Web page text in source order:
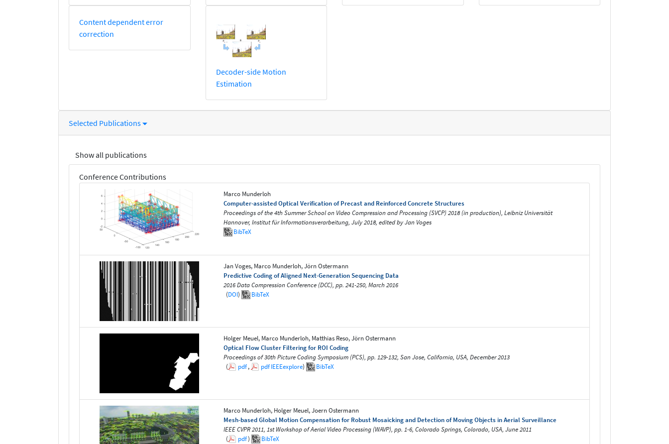
Content dependent error
correction
Decoder-side Motion
Estimation
Selected Publications
Show all publications
Conference Contributions
Marco Munderloh
Computer-assisted Optical Verification of Precast and Reinforced Concrete Structures
Proceedings of the 4th Summer School on Video Compression and Processing (SVCP) 2018 (in production), Leibniz Universität
Hannover, Institut für Informationsverarbeitung, July 2018, edited by Jan Voges
BibTeX
Jan Voges, Marco Munderloh, Jörn Ostermann
Predictive Coding of Aligned Next-Generation Sequencing Data
2016 Data Compression Conference (DCC), pp. 241-250, March 2016
(DOI) BibTeX
Holger Meuel, Marco Munderloh, Matthias Reso, Jörn Ostermann
Optical Flow Cluster Filtering for ROI Coding
Proceedings of 30th Picture Coding Symposium (PCS), pp. 129-132, San Jose, California, USA, December 2013
(
pdf , pdf IEEEexplore) BibTeX
Marco Munderloh, Holger Meuel, Joern Ostermann
Mesh-based Global Motion Compensation for Robust Mosaicking and Detection of Moving Objects in Aerial Surveillance
IEEE CVPR 2011, 1st Workshop of Aerial Video Processing (WAVP), pp. 1-6, Colorado Springs, Colorado, USA, June 2011
(
pdf) BibTeX